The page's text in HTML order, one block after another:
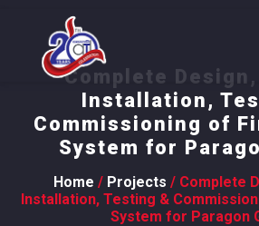
Complete Design,
Installation,
Commissioning of
System for
Home / Projects / Complete
Installation, Testing &
System for Paragon